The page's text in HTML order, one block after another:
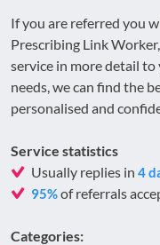
If you are referred you
Prescribing Link
service in more detail
needs, we can find the
personalised and
Service statistics
Usually replies in 4
95%of referrals
Categories: